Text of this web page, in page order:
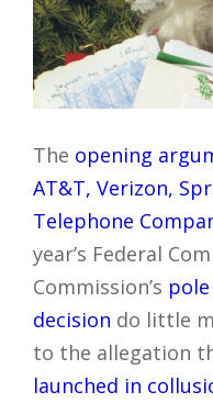
The opening
AT&T, Verizon,
Telephone
year’s Federal
Commission’s
decision do little
to the allegation
launched in